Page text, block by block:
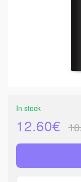
In stock
12.60€